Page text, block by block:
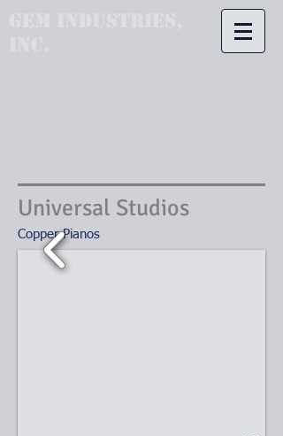
Universal Studios
Copper Pianos